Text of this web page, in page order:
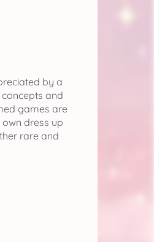
by a
and
games are
dress up
rare and